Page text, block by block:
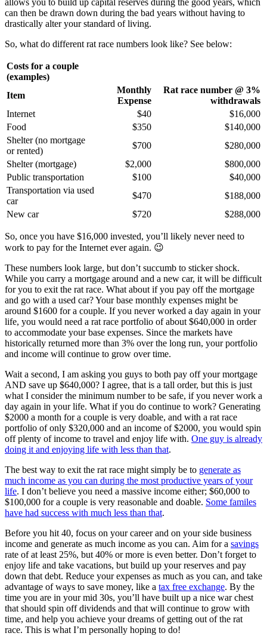
allows you to build up capital reserves during the good years, which
can then be drawn down during the bad years without having to
drastically alter your standard of living.
So, what do different rat race numbers look like? See below:
Costs for a couple
(examples)
Item
Monthly
Expense
Rat race number @ 3%
withdrawals
Internet
$40
$16,000
Food
$350
$140,000
Shelter (no mortgage
or rented)
$700
$280,000
Shelter (mortgage)
$2,000
$800,000
Public transportation
$100
$40,000
Transportation via used
car
$470
$188,000
New car
$720 $288,000
So, once you have $16,000 invested, you’ll likely never need to
work to pay for the Internet ever again. 😉
These numbers look large, but don’t succumb to sticker shock.
While you carry a mortgage around and a new car, it will be difficult
for you to exit the rat race. What about if you pay off the mortgage
and go with a used car? Your base monthly expenses might be
around $1600 for a couple. If you never worked a day again in your
life, you would need a rat race portfolio of about $640,000 in order
to accommodate your base expenses. Since the markets have
historically returned more than 3% over the long run, your portfolio
and income will continue to grow over time.
Wait a second, I am asking you guys to both pay off your mortgage
AND save up $640,000? I agree, that is a tall order, but this is just
what I consider the minimum number to be safe, if you never work a
day again in your life. What if you do continue to work? Generating
$2000 a month for a couple is very doable, and with a rat race
portfolio of only $320,000 and an income of $2000, you would spin
off plenty of income to travel and enjoy life with. One guy is already
doing it and enjoying life with less than that.
The best way to exit the rat race might simply be to generate as
much income as you can during the most productive years of your
life. I don’t believe you need a massive income either; $60,000 to
$100,000 for a couple is very reasonable and doable. Some familes
have had success with much less than that.
Before you hit 40, focus on your career and on your side business
income and generate as much income as you can. Aim for a savings
rate of at least 25%, but 40% or more is even better. Don’t forget to
enjoy life and take vacations, but build up your reserves and pay
down that debt. Reduce your expenses as much as you can, and take
advantage of ways to save money, like a tax free exchange. By the
time you are in your mid 30s, you’ll have built up a nice war chest
that should spin off dividends and that will continue to grow with
time, and help you achieve your dreams of getting out of the rat
race. This is what I’m personally hoping to do!